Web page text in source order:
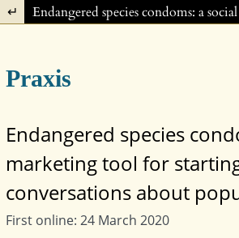
Return to Article Details